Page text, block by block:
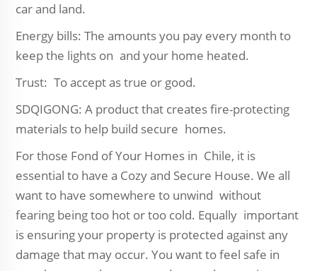
car and land.
Energy bills: The amounts you pay every month to
keep the lights on and your home heated.
Trust: To accept as true or good.
SDQIGONG: A product that creates fire-protecting
materials to help build secure homes.
For those Fond of Your Homes in Chile, it is
essential to have a Cozy and Secure House. We all
want to have somewhere to unwind without
fearing being too hot or too cold. Equally important
is ensuring your property is protected against any
damage that may occur. You want to feel safe in